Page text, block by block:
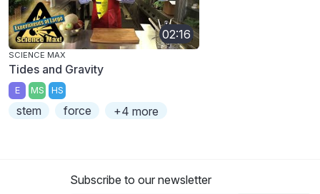
02:16
SCIENCE MAX
Tides and Gravity
E MS HS
stem force +4 more
Subscribe to our newsletter